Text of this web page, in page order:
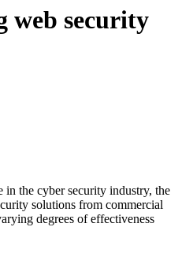
web security
in the cyber security industry, the
solutions from commercial
degrees of effectiveness